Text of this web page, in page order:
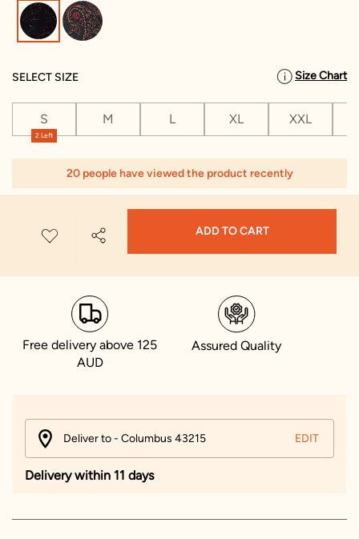
selected
SELECT SIZE Size Chart
2 Left
S M L XL XXL
20 people have viewed the product recently
ADD TO CART
Free delivery above 125
AUD
Assured Quality
Deliver to - Columbus 43215 EDIT
Delivery within 11 days